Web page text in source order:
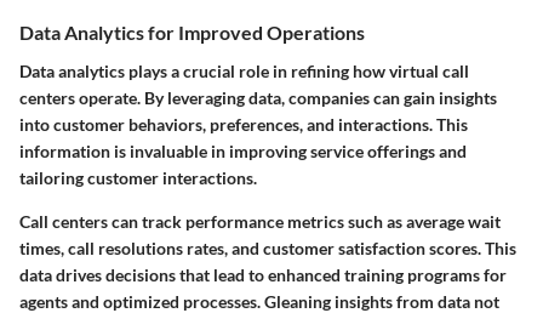
Data Analytics for Improved Operations
Data analytics plays a crucial role in refining how virtual call
centers operate. By leveraging data, companies can gain insights
into customer behaviors, preferences, and interactions. This
information is invaluable in improving service offerings and
tailoring customer interactions.
Call centers can track performance metrics such as average wait
times, call resolutions rates, and customer satisfaction scores. This
data drives decisions that lead to enhanced training programs for
agents and optimized processes. Gleaning insights from data not